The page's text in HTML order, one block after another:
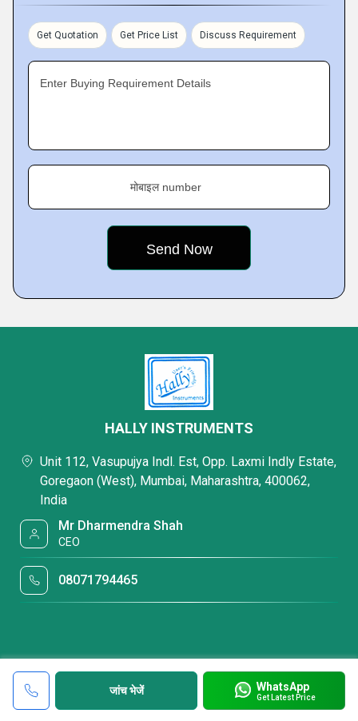
Get Quotation Get Price List Discuss Requirement
Enter Buying Requirement Details
मोबाइल number
जांच भेजें WhatsApp
Get Latest Price
HALLY INSTRUMENTS
Unit 112, Vasupujya Indl. Est, Opp. Laxmi Indly Estate,
Goregaon (West), Mumbai, Maharashtra, 400062,
India
Mr Dharmendra Shah
CEO
08071794465